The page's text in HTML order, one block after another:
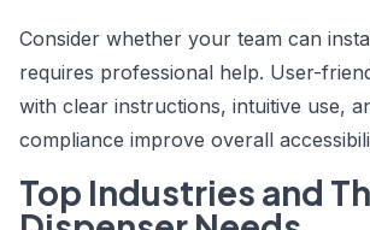
Consider whether your team can
requires professional help. User-
with clear instructions, intuitive use,
compliance improve overall
Top Industries and